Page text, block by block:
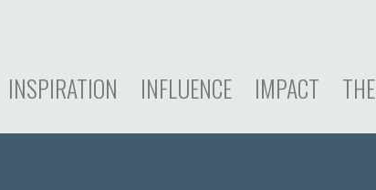
INSPIRATION INFLUENCE IMPACT